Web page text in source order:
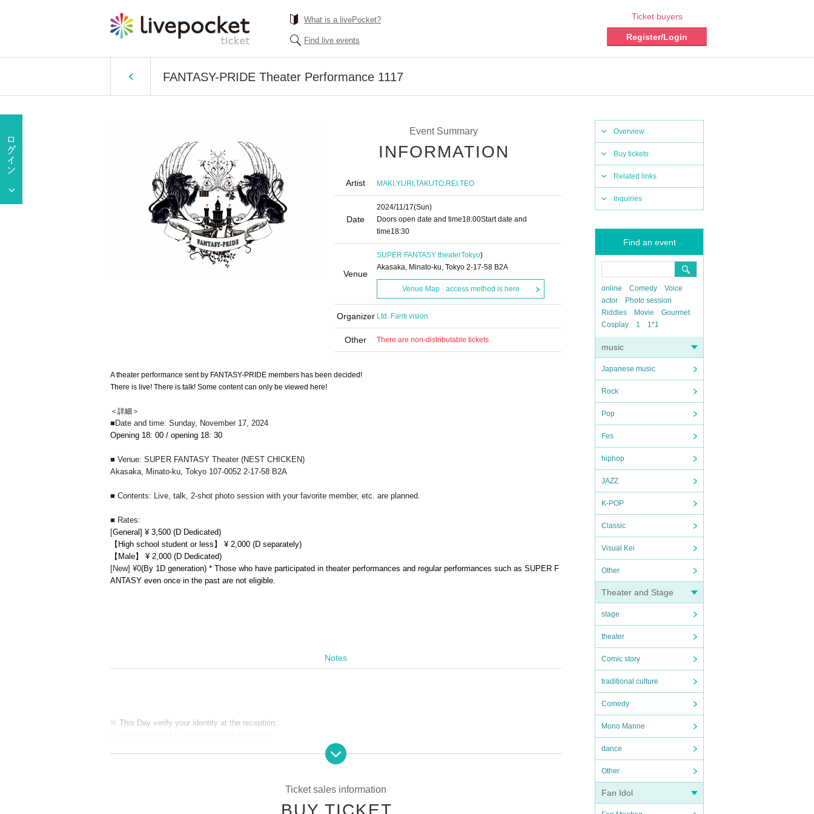
What is a livePocket?
Find live events
Ticket buyers
Register/Login
FANTASY-PRIDE Theater Performance 1117
Overview
Buy tickets
Related links
Inquiries
Find an event
online Comedy
Voice
actor
Photo session
Riddles
Movie
Gourmet
Cosplay
1 1*1
music
Japanese music
Rock
Pop
Fes
hiphop
JAZZ
K-POP
Classic
Visual Kei
Other
Theater and Stage
stage
theater
Comic story
traditional culture
Comedy
Mono Manne
dance
Other
Fan Idol
Event Summary
INFORMATION
Artist MAKI,YURI,TAKUTO,REI,TEO
Date
2024/11/17(Sun)
Doors open date and time18:00Start date and
time18:30
Venue
SUPER FANTASY theaterTokyo)
Akasaka, Minato-ku, Tokyo 2-17-58 B2A
Venue Map · access method is here
Organizer Ltd. Fanti vision
Other There are non-distributable tickets
A theater performance sent by FANTASY-PRIDE members has been decided!
There is live! There is talk! Some content can only be viewed here!
＜詳細＞
■Date and time: Sunday, November 17, 2024
Opening 18: 00 / opening 18: 30
■ Venue: SUPER FANTASY Theater (NEST CHICKEN)
Akasaka, Minato-ku, Tokyo 107-0052 2-17-58 B2A
■ Contents: Live, talk, 2-shot photo session with your favorite member, etc. are planned.
■ Rates:
[General] ¥ 3,500 (D Dedicated)
【High school student or less】 ¥ 2,000 (D separately)
【Male】 ¥ 2,000 (D Dedicated)
[New] ¥0(By 1D generation) * Those who have participated in theater performances and regular performances such as SUPER F
ANTASY even once in the past are not eligible.
Notes
※ This Day verify your identity at the reception.
※ it to resell a ticket was purchased at this sale, or the act of attempting to resell such as Sell at Internet auction, etc., act to bu
y a ticket on the assumption resale, it has prohibited. If the above act is discovered, on which was invalidated the purchased tic
In addition, on top of the pre-acknowledge there is also a case, if you are already admission that ordered the forced exit, please
※ If the resale, etc. is discovered, because there is likely to be not be able to receive future of ticket preceding such, please not
Ticket sales information
BUY TICKET